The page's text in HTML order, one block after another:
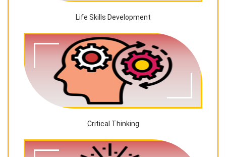
Life Skills Development
Critical Thinking